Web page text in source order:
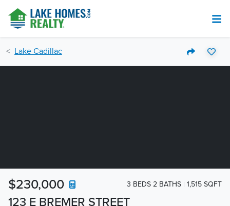
Lake Cadillac
123 E BREMER STREET
$230,000 3 BEDS 2 BATHS 1,515 SQFT